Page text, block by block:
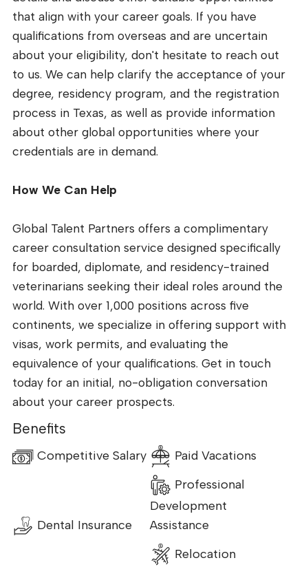
that align with your career goals. If you have
qualifications from overseas and are uncertain
about your eligibility, don't hesitate to reach out
to us. We can help clarify the acceptance of your
degree, residency program, and the registration
process in Texas, as well as provide information
about other global opportunities where your
credentials are in demand.
How We Can Help
Global Talent Partners offers a complimentary
career consultation service designed specifically
for boarded, diplomate, and residency-trained
veterinarians seeking their ideal roles around the
world. With over 1,000 positions across five
continents, we specialize in offering support with
visas, work permits, and evaluating the
equivalence of your qualifications. Get in touch
today for an initial, no-obligation conversation
about your career prospects.
Benefits
Competitive Salary Paid Vacations
Dental Insurance
Professional
Development
Assistance
Relocation